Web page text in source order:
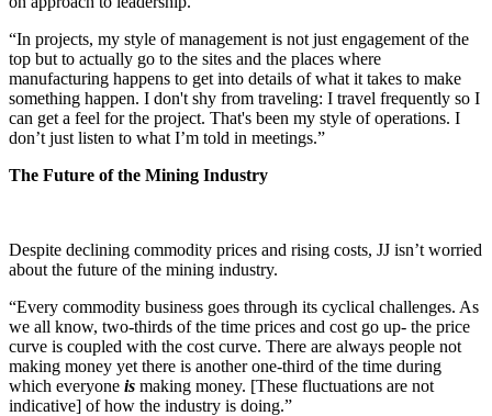
“In projects, my style of management is not just engagement of the
top but to actually go to the sites and the places where
manufacturing happens to get into details of what it takes to make
something happen. I don't shy from traveling: I travel frequently so I
can get a feel for the project. That's been my style of operations. I
don’t just listen to what I’m told in meetings.”
The Future of the Mining Industry
Despite declining commodity prices and rising costs, JJ isn’t worried
about the future of the mining industry.
“Every commodity business goes through its cyclical challenges. As
we all know, two-thirds of the time prices and cost go up- the price
curve is coupled with the cost curve. There are always people not
making money yet there is another one-third of the time during
which everyone is making money. [These fluctuations are not
indicative] of how the industry is doing.”